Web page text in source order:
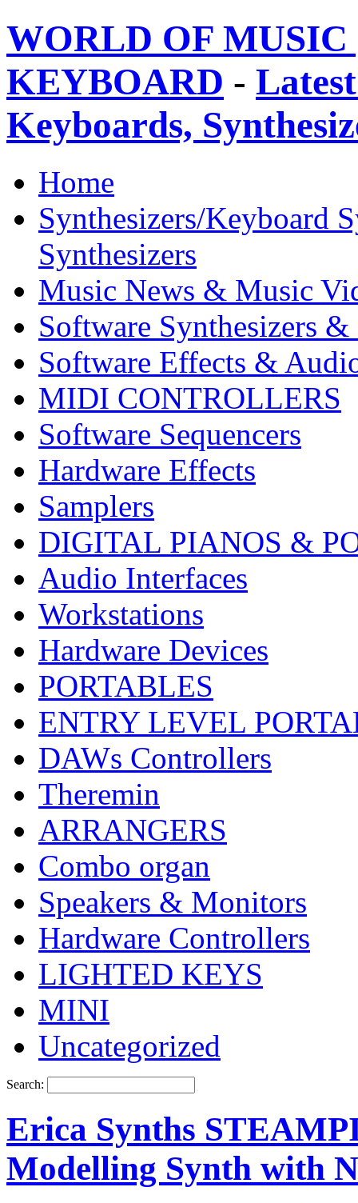
WORLD OF
KEYBOARD -
Keyboards,
Home
Synthesizers/Keyboard
Synthesizers
Music News & Music
Software Synthesizers &
Software Effects &
MIDI CONTROLLERS
Software Sequencers
Hardware Effects
Samplers
DIGITAL PIANOS &
Audio Interfaces
Workstations
Hardware Devices
PORTABLES
ENTRY LEVEL
DAWs Controllers
Theremin
ARRANGERS
Combo organ
Speakers & Monitors
Hardware Controllers
LIGHTED KEYS
MINI
Uncategorized
Search:
Erica Synths
Modelling Synth with